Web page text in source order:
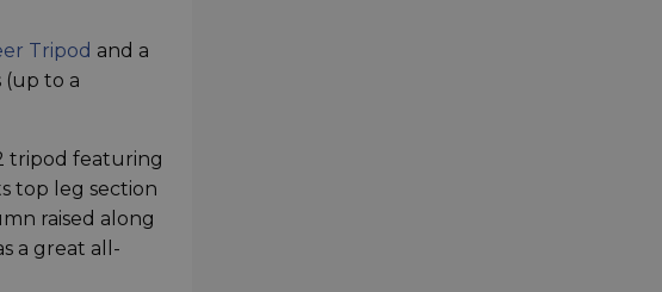
Tripod and a
(up to a
tripod featuring
top leg section
raised along
a great all-